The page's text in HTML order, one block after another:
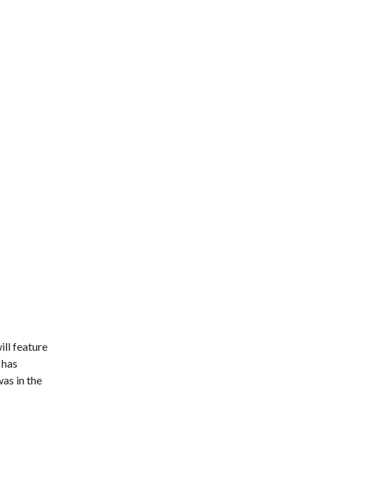
feature
in the